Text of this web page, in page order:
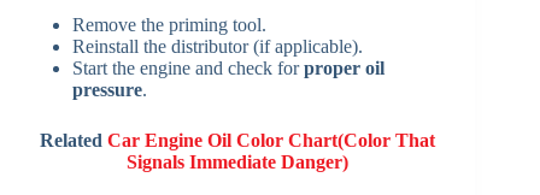
Remove the priming tool.
Reinstall the distributor (if applicable).
Start the engine and check forproper oil
pressure.
RelatedCar Engine Oil Color Chart(Color That
Signals Immediate Danger)